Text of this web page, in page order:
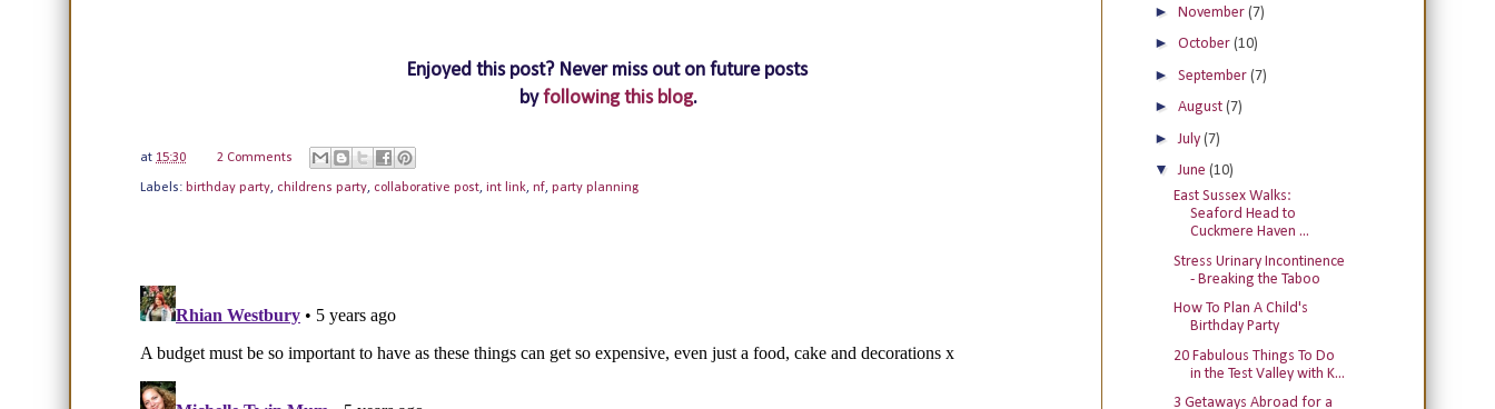
Enjoyed this post? Never miss out on future posts
byfollowing this blog.
at 15:30 2 Comments
Labels: birthday party, childrens party, collaborative post, int link, nf, party planning
► November (7)
► October (10)
► September (7)
► August (7)
► July (7)
▼ June (10)
East Sussex Walks:
Seaford Head to
Cuckmere Haven ...
Stress Urinary Incontinence
- Breaking the Taboo
How To Plan A Child's
Birthday Party
20 Fabulous Things To Do
in the Test Valley with K...
3 Getaways Abroad for a